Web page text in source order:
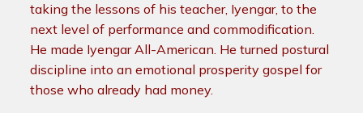
taking the lessons of his teacher, Iyengar, to the
next level of performance and commodification.
He made Iyengar All-American. He turned postural
discipline into an emotional prosperity gospel for
those who already had money.